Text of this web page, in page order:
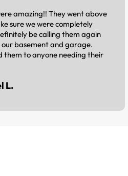
amazing!! They went above
sure we were completely
be calling them again
our basement and garage.
them to anyone needing their
L.